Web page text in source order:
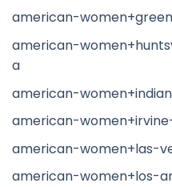
american-
american-
a
american-
american-
american-women+las-
american-women+los-